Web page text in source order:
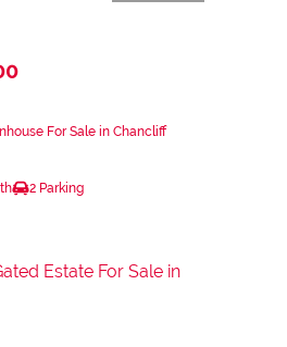
For Sale in Chancliff
2 Parking